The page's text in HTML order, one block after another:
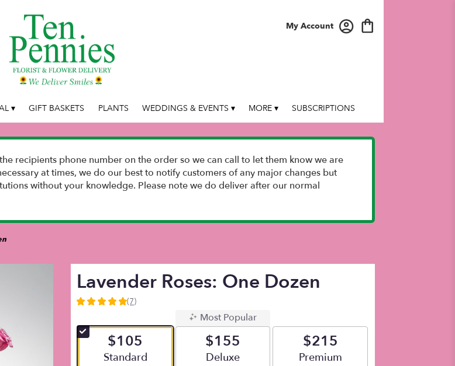
My Account
▾ GIFT BASKETS PLANTS WEDDINGS & EVENTS ▾ MORE ▾ SUBSCRIPTIONS
recipients phone number on the order so we can call to let them know we are
at times, we do our best to notify customers of any major changes but
without your knowledge. Please note we do deliver after our normal
Lavender Roses: One Dozen
4.8571
of
5
(7)
$105
Arrangement size
Standard
Most Popular
$155
Arrangement size
Deluxe
$215
Arrangement size
Premium